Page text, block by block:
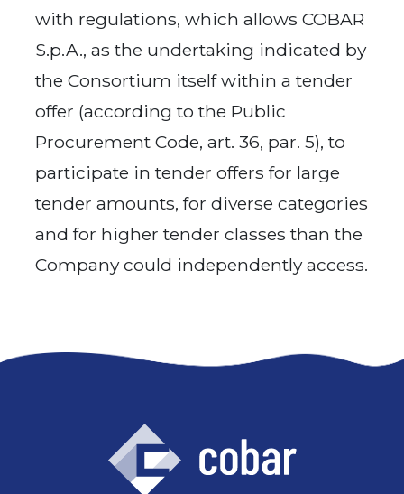
with regulations, which allows COBAR
S.p.A., as the undertaking indicated by
the Consortium itself within a tender
offer (according to the Public
Procurement Code, art. 36, par. 5), to
participate in tender offers for large
tender amounts, for diverse categories
and for higher tender classes than the
Company could independently access.